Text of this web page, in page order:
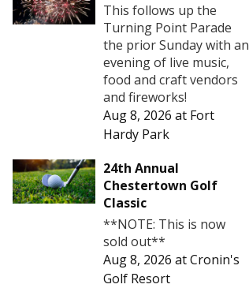
This follows up the
Turning Point Parade
the prior Sunday with an
evening of live music,
food and craft vendors
and fireworks!
Aug 8, 2026 at Fort
Hardy Park
24th Annual
Chestertown Golf
Classic
**NOTE: This is now
sold out**
Aug 8, 2026 atCronin's
Golf Resort